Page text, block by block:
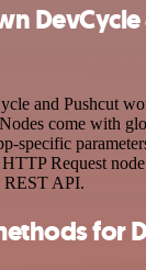
and Pushcut
come with
specific
Request
REST API.
for